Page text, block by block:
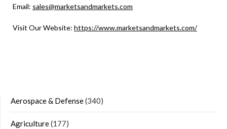
Email: sales@marketsandmarkets.com
Visit Our Website: https://www.marketsandmarkets.com/
Aerospace & Defense(340)
Agriculture(177)